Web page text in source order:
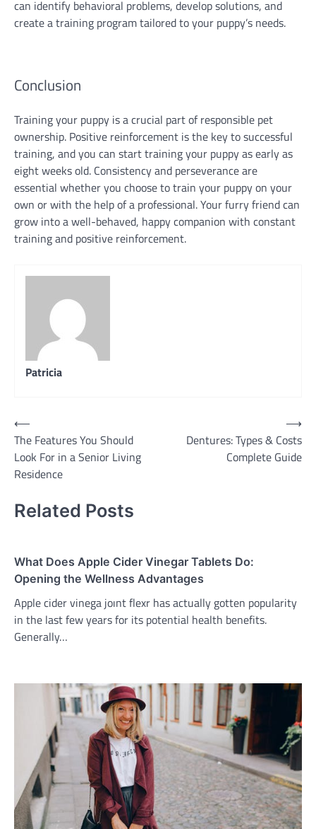
can identify behavioral problems, develop solutions, and
create a training program tailored to your puppy’s needs.
Conclusion
Training your puppy is a crucial part of responsible pet
ownership. Positive reinforcement is the key to successful
training, and you can start training your puppy as early as
eight weeks old. Consistency and perseverance are
essential whether you choose to train your puppy on your
own or with the help of a professional. Your furry friend can
grow into a well-behaved, happy companion with constant
training and positive reinforcement.
Patricia
Post
navigation
⟵
The Features You Should
Look For in a Senior Living
Residence
Dentures: Types & Costs
Complete Guide
⟶
Related Posts
What Does Apple Cider Vinegar Tablets Do:
Opening the Wellness Advantages
Apple cider vinega joınt flexr has actually gotten popularity
in the last few years for its potential health benefits.
Generally…